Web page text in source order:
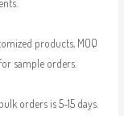
products, MOQ
sample orders.
orders is 5-15 days.